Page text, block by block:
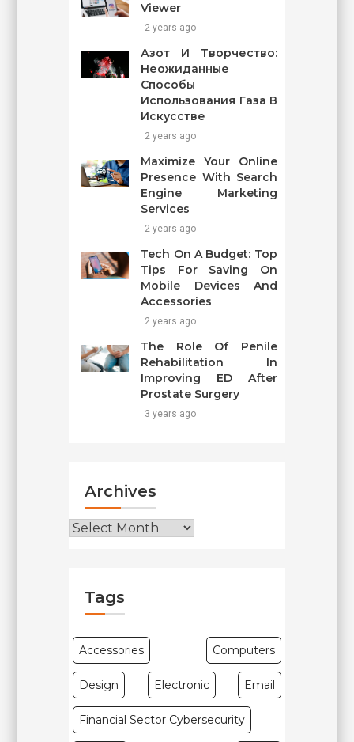
Viewer
2 years ago
Азот И Творчество:
Неожиданные
Способы
Использования Газа В
Искусстве
2 years ago
Maximize Your Online
Presence With Search
Engine Marketing
Services
2 years ago
Tech On A Budget: Top
Tips For Saving On
Mobile Devices And
Accessories
2 years ago
The Role Of Penile
Rehabilitation In
Improving ED After
Prostate Surgery
3 years ago
Archives
Tags
Accessories Computers
Design Electronic Email
Financial Sector Cybersecurity